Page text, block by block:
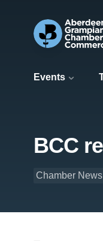
Events
BCC
Chamber News